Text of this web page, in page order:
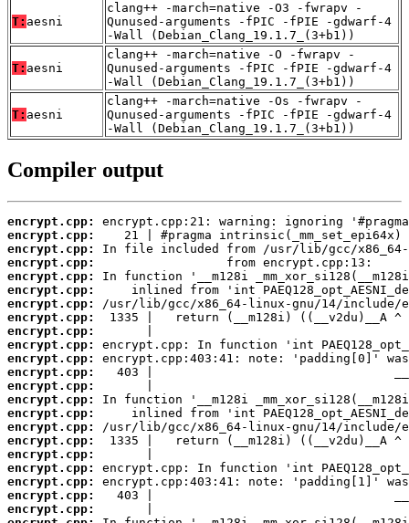
T: aesni
clang++ -march=native -O3 -fwrapv -
Qunused-arguments -fPIC -fPIE -gdwarf-4
-Wall (Debian_Clang_19.1.7_(3+b1))
T: aesni
clang++ -march=native -O -fwrapv -
Qunused-arguments -fPIC -fPIE -gdwarf-4
-Wall (Debian_Clang_19.1.7_(3+b1))
T: aesni
clang++ -march=native -Os -fwrapv -
Qunused-arguments -fPIC -fPIE -gdwarf-4
-Wall (Debian_Clang_19.1.7_(3+b1))
Compiler output
encrypt.cpp:
encrypt.cpp:
encrypt.cpp:
encrypt.cpp:
encrypt.cpp:
encrypt.cpp:
encrypt.cpp:
encrypt.cpp:
encrypt.cpp:
encrypt.cpp:
encrypt.cpp:
encrypt.cpp:
encrypt.cpp:
encrypt.cpp:
encrypt.cpp:
encrypt.cpp:
encrypt.cpp:
encrypt.cpp:
encrypt.cpp:
encrypt.cpp:
encrypt.cpp:
encrypt.cpp: